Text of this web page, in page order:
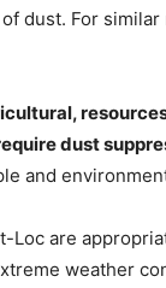
dust. For similar
dust
and
Loc are
weather